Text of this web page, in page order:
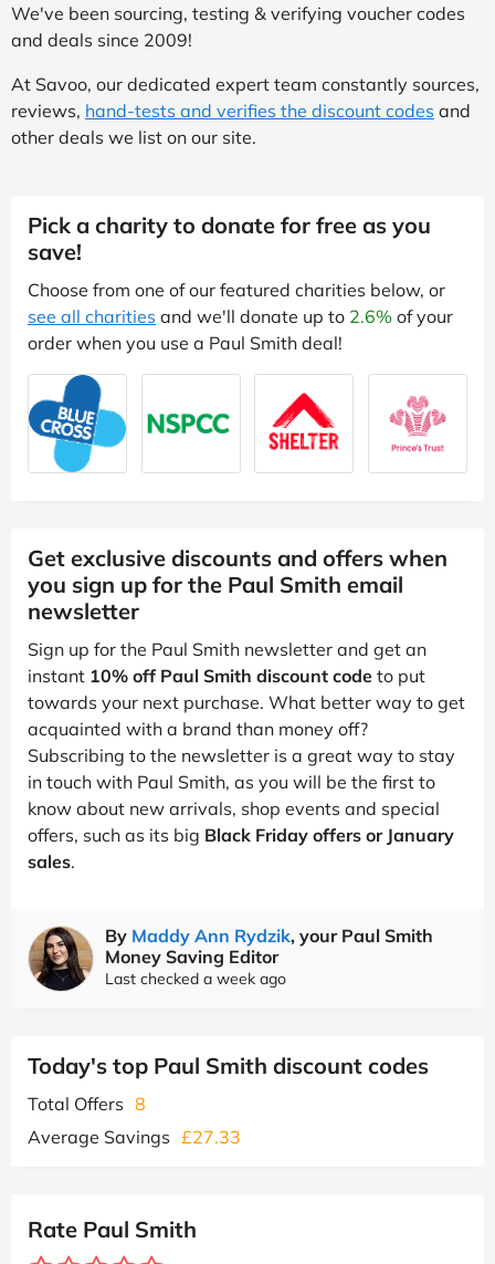
We've been sourcing, testing & verifying voucher codes
and deals since 2009!
At Savoo, our dedicated expert team constantly sources,
reviews, hand-tests and verifies the discount codes and
other deals we list on our site.
Pick a charity to donate for free as you
save!
Choose from one of our featured charities below, or
see all charities and we'll donate up to 2.6% of your
order when you use a Paul Smith deal!
Get exclusive discounts and offers when
you sign up for the Paul Smith email
newsletter
Sign up for the Paul Smith newsletter and get an
instant 10% off Paul Smith discount code to put
towards your next purchase. What better way to get
acquainted with a brand than money off?
Subscribing to the newsletter is a great way to stay
in touch with Paul Smith, as you will be the first to
know about new arrivals, shop events and special
offers, such as its big Black Friday offers or January
sales.
By Maddy Ann Rydzik, your Paul Smith
Money Saving Editor
Last checked a week ago
Today's top Paul Smith discount codes
Total Offers 8
Average Savings £27.33
Rate Paul Smith